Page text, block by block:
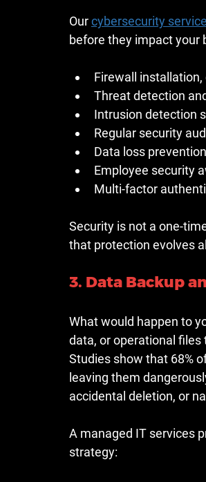
Our cybersecurity
before they impact your
Firewall
Threat detection
Intrusion detection
Regular security
Data loss
Employee security
Multi-factor
Security is not a one-
that protection evolves
3. Data Backup
What would happen to
data, or operational
Studies show that 68%
leaving them
accidental deletion, or
A managed IT services
strategy: